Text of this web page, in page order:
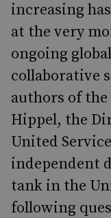
increasing
at the very
ongoing
collaborative
authors of
Hippel, the
United
independent
tank in the
following